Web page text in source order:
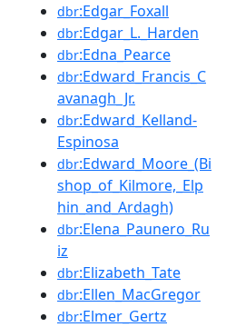
dbr:Edgar_Foxall
dbr:Edgar_L._Harden
dbr:Edna_Pearce
dbr:Edward_Francis_C
avanagh_Jr.
dbr:Edward_Kelland-
Espinosa
dbr:Edward_Moore_(Bi
shop_of_Kilmore,_Elp
hin_and_Ardagh)
dbr:Elena_Paunero_Ru
iz
dbr:Elizabeth_Tate
dbr:Ellen_MacGregor
dbr:Elmer_Gertz